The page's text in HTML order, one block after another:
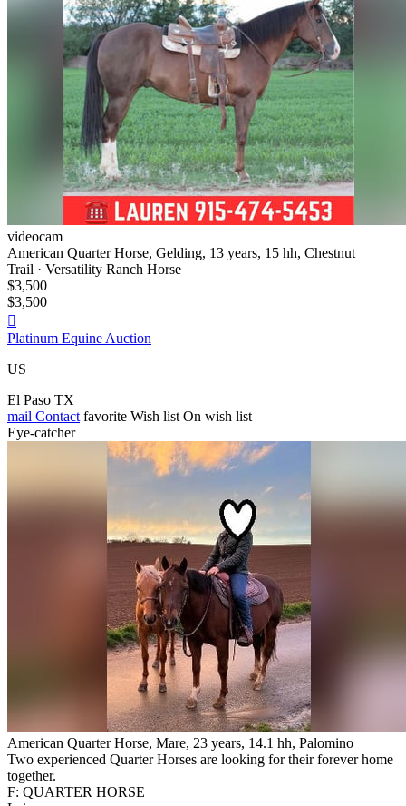
videocam
American Quarter Horse, Gelding, 13 years, 15 hh, Chestnut
Trail · Versatility Ranch Horse
$3,500
$3,500

Platinum Equine Auction
US
El Paso TX
mail Contact favorite Wish list On wish list
Eye-catcher
American Quarter Horse, Mare, 23 years, 14.1 hh, Palomino
Two experienced Quarter Horses are looking for their forever home
together.
F: QUARTER HORSE